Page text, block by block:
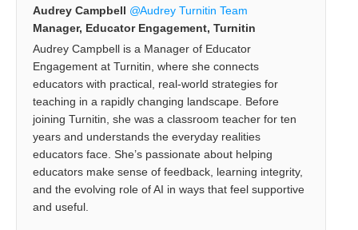
Audrey Campbell
Audrey Turnitin Team
Manager, Educator Engagement, Turnitin
Audrey Campbell is a Manager of Educator
Engagement at Turnitin, where she connects
educators with practical, real-world strategies for
teaching in a rapidly changing landscape. Before
joining Turnitin, she was a classroom teacher for ten
years and understands the everyday realities
educators face. She’s passionate about helping
educators make sense of feedback, learning integrity,
and the evolving role of AI in ways that feel supportive
and useful.